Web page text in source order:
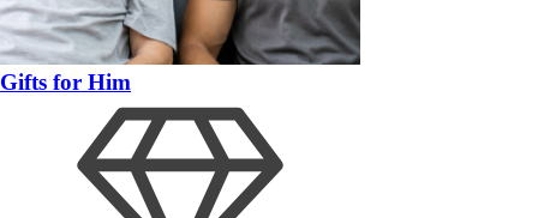
Gifts for Him